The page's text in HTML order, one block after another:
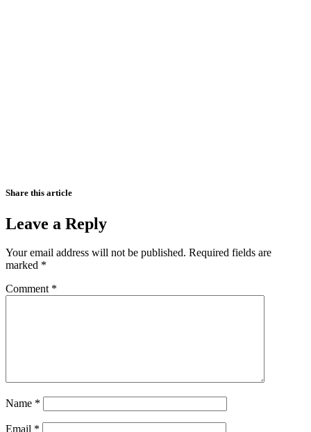
Share this article
Leave a Reply
Your email address will not be published. Required fields are
marked *
Comment *
Name *
Email *